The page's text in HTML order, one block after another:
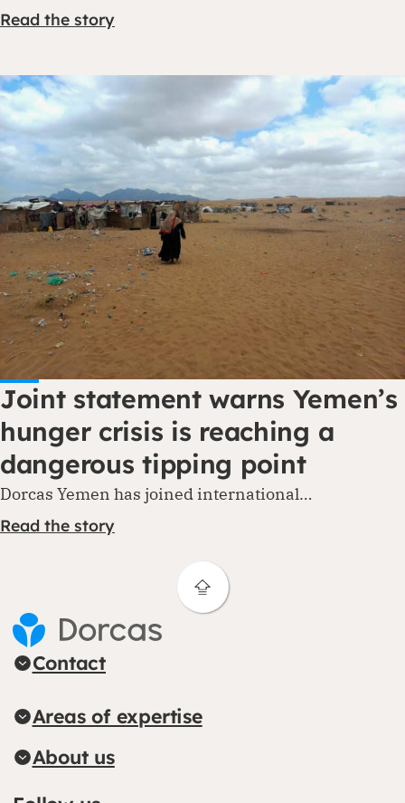
Read the story
Joint statement warns Yemen’s
hunger crisis is reaching a
dangerous tipping point
Dorcas Yemen has joined international…
Read the story
Contact
Areas of expertise
About us